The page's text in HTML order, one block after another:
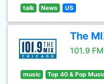
talk News US
The
101.9 FM
music Top 40 & Pop